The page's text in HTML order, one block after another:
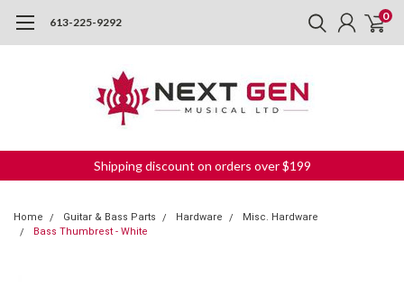
613-225-9292 0
Shipping discount on orders over $199
Home Guitar & Bass Parts Hardware
Misc. Hardware
Bass Thumbrest - White